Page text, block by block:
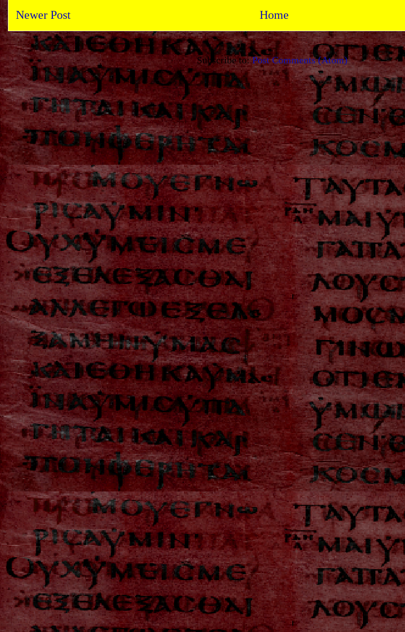
Newer Post Home
Subscribe to:Post Comments (Atom)